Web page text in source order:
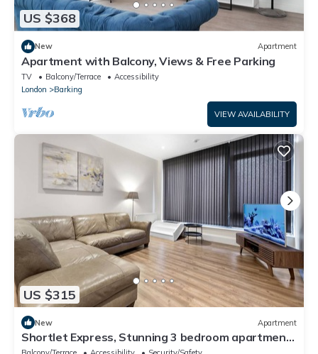
US $368
New Apartment
Apartment with Balcony, Views & Free Parking
TV Balcony/Terrace
Accessibility
London
Barking
VIEW AVAILABILITY
US $315
New Apartment
Shortlet Express, Stunning 3 bedroom apartment
by Barking station